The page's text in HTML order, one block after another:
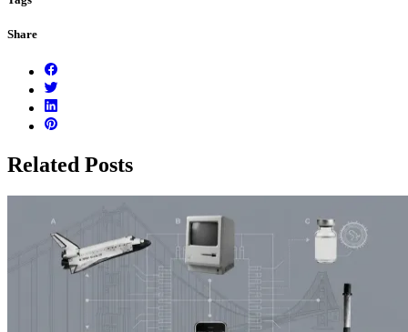
Share
Related Posts